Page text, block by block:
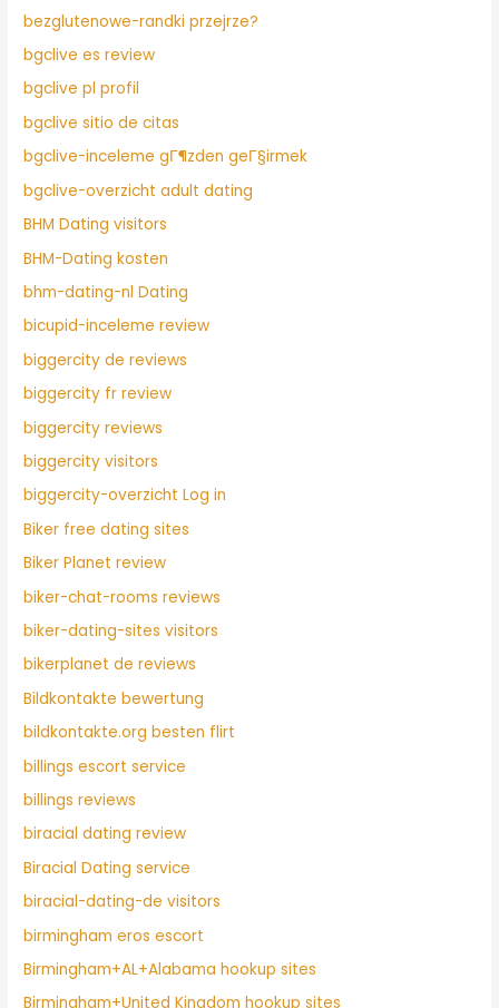
bezglutenowe-randki przejrze?
bgclive es review
bgclive pl profil
bgclive sitio de citas
bgclive-inceleme gГ¶zden geГ§irmek
bgclive-overzicht adult dating
BHM Dating visitors
BHM-Dating kosten
bhm-dating-nl Dating
bicupid-inceleme review
biggercity de reviews
biggercity fr review
biggercity reviews
biggercity visitors
biggercity-overzicht Log in
Biker free dating sites
Biker Planet review
biker-chat-rooms reviews
biker-dating-sites visitors
bikerplanet de reviews
Bildkontakte bewertung
bildkontakte.org besten flirt
billings escort service
billings reviews
biracial dating review
Biracial Dating service
biracial-dating-de visitors
birmingham eros escort
Birmingham+AL+Alabama hookup sites
Birmingham+United Kingdom hookup sites